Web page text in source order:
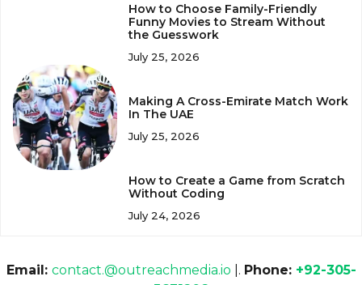
How to Choose Family-Friendly
Funny Movies to Stream Without
the Guesswork
July 25, 2026
Making A Cross-Emirate Match Work
In The UAE
July 25, 2026
How to Create a Game from Scratch
Without Coding
July 24, 2026
Email: contact.@outreachmedia.io |. Phone: +92-305-